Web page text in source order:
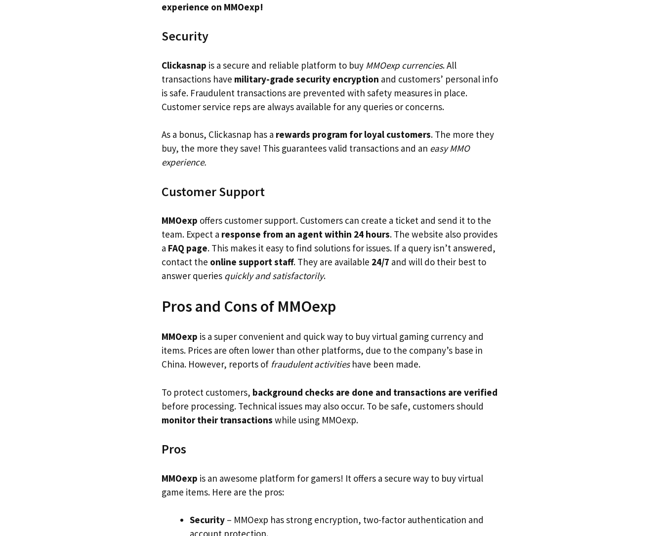
experience on MMOexp!
Security
Clickasnap is a secure and reliable platform to buy MMOexp currencies. All
transactions have military-grade security encryption and customers’ personal info
is safe. Fraudulent transactions are prevented with safety measures in place.
Customer service reps are always available for any queries or concerns.
As a bonus, Clickasnap has a rewards program for loyal customers. The more they
buy, the more they save! This guarantees valid transactions and an easy MMO
experience.
Customer Support
MMOexp offers customer support. Customers can create a ticket and send it to the
team. Expect a response from an agent within 24 hours. The website also provides
a FAQ page. This makes it easy to find solutions for issues. If a query isn’t answered,
contact the online support staff. They are available 24/7 and will do their best to
answer queries quickly and satisfactorily.
Pros and Cons of MMOexp
MMOexp is a super convenient and quick way to buy virtual gaming currency and
items. Prices are often lower than other platforms, due to the company’s base in
China. However, reports of fraudulent activitieshave been made.
To protect customers, background checks are done and transactions are verified
before processing. Technical issues may also occur. To be safe, customers should
monitor their transactions while using MMOexp.
Pros
MMOexp is an awesome platform for gamers! It offers a secure way to buy virtual
game items. Here are the pros:
Security – MMOexp has strong encryption, two-factor authentication and
account protection.